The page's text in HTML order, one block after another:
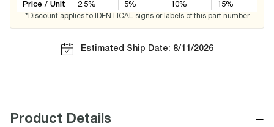
Price / Unit
2.5%
5%
10%
15%
*Discount applies to IDENTICAL signs or labels of this part number
Estimated Ship Date: 8/11/2026
Product Details −